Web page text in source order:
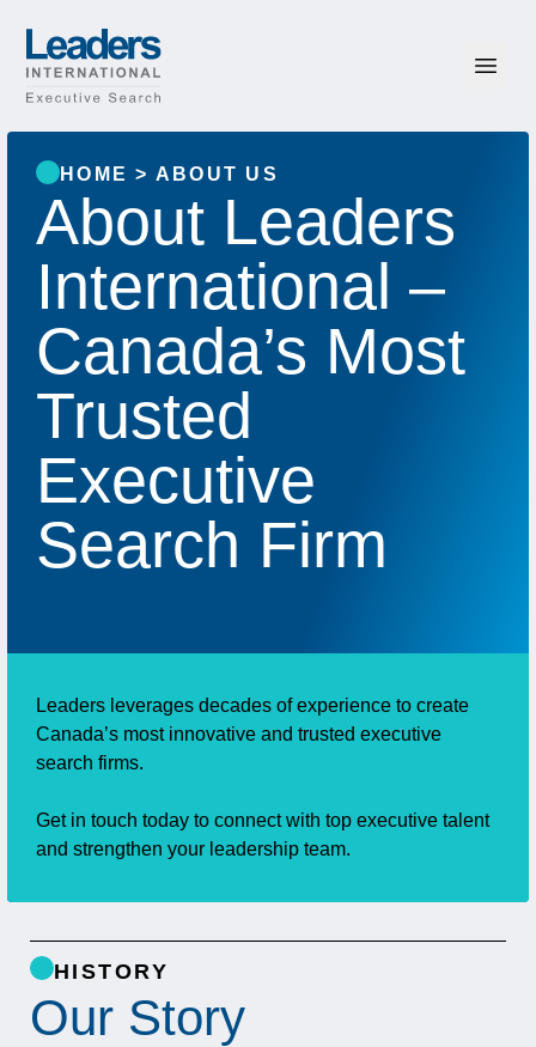
HOME > ABOUT US
About Leaders
International –
Canada’s Most
Trusted
Executive
Search Firm
Leaders leverages decades of experience to create
Canada’s most innovative and trusted executive
search firms.
Get in touch today to connect with top executive talent
and strengthen your leadership team.
HISTORY
Our Story